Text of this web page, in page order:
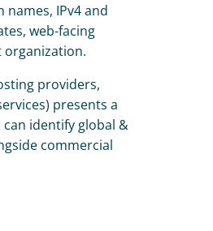
IPv4 and
web-facing
organization.
providers,
presents a
can identify global &
commercial